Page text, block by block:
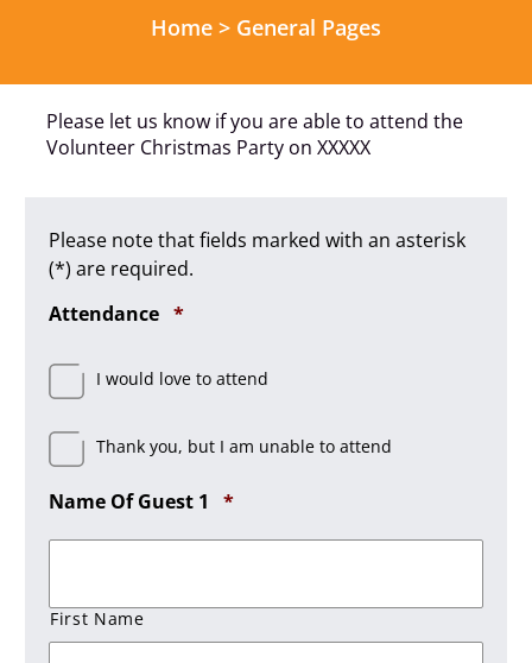
Home > General Pages
Please let us know if you are able to attend the
Volunteer Christmas Party on XXXXX
Please note that fields marked with an asterisk
(*) are required.
Attendance *Required
I would love to attend
Thank you, but I am unable to attend
Name Of Guest 1 *Required
First Name